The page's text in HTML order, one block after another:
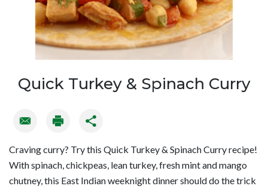
Quick Turkey & Spinach Curry
Craving curry? Try this Quick Turkey & Spinach Curry recipe!
With spinach, chickpeas, lean turkey, fresh mint and mango
chutney, this East Indian weeknight dinner should do the trick